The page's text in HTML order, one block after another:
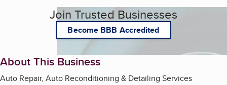
Join Trusted Businesses
Become BBB Accredited
About This Business
Auto Repair, Auto Reconditioning & Detailing Services